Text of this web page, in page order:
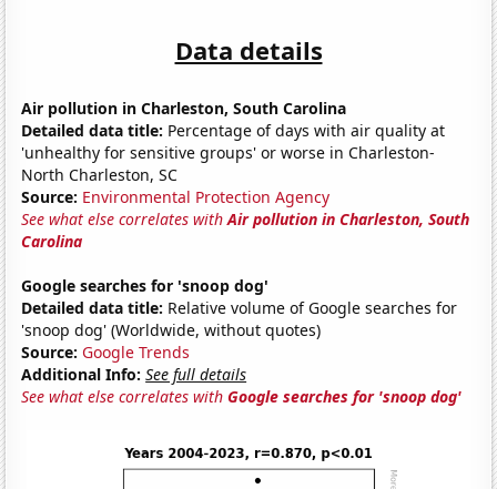
Data details
Air pollution in Charleston, South Carolina
Detailed data title: Percentage of days with air quality at
'unhealthy for sensitive groups' or worse in Charleston-
North Charleston, SC
Source: Environmental Protection Agency
See what else correlates withAir pollution in Charleston, South
Carolina
Google searches for 'snoop dog'
Detailed data title: Relative volume of Google searches for
'snoop dog' (Worldwide, without quotes)
Source: Google Trends
Additional Info: See full details
See what else correlates withGoogle searches for 'snoop dog'